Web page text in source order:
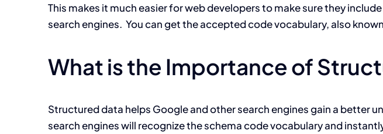
This makes it much easier for web developers to make sure they
search engines. You can get the accepted code vocabulary, also
What is the Importance of
Structured data helps Google and other search engines gain a better
search engines will recognize the schema code vocabulary and